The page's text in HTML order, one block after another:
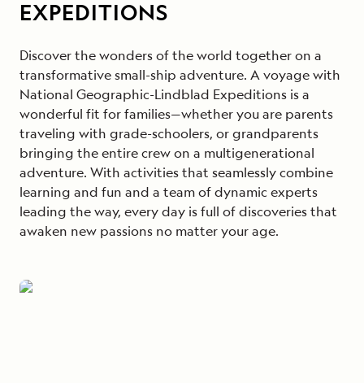
EXPEDITIONS
Discover the wonders of the world together on a
transformative small-ship adventure. A voyage with
National Geographic-Lindblad Expeditions is a
wonderful fit for families—whether you are parents
traveling with grade-schoolers, or grandparents
bringing the entire crew on a multigenerational
adventure. With activities that seamlessly combine
learning and fun and a team of dynamic experts
leading the way, every day is full of discoveries that
awaken new passions no matter your age.